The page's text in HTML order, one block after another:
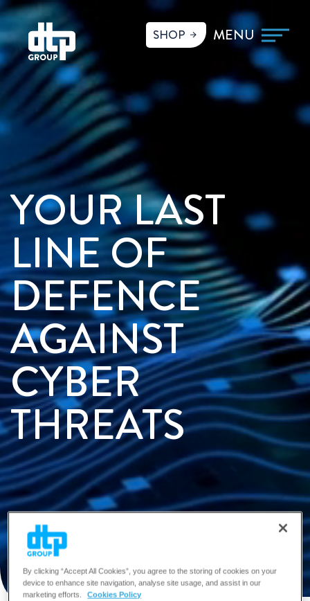
SHOP
YOUR LAST
LINE OF
DEFENCE
AGAINST
CYBER
THREATS
Enquire Now
By clicking “Accept All Cookies”, you agree to the storing of cookies on your
device to enhance site navigation, analyse site usage, and assist in our
marketing efforts.
Cookies Policy